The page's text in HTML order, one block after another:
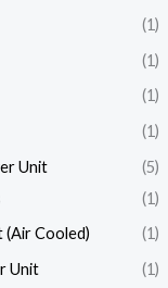
(1)
(1)
(1)
(1)
Unit
(5)
(1)
(Air Cooled)
(1)
Unit
(1)